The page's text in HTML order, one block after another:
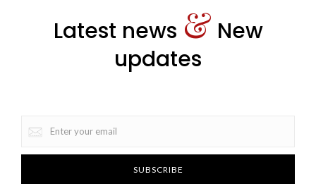
Latest news & New
updates